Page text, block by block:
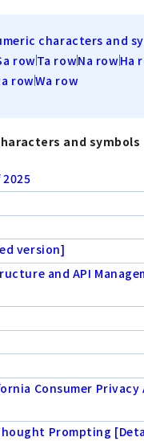
characters and
rowTa rowNa rowHa
rowWa row
and symbols
version]
and API
Consumer
Prompting